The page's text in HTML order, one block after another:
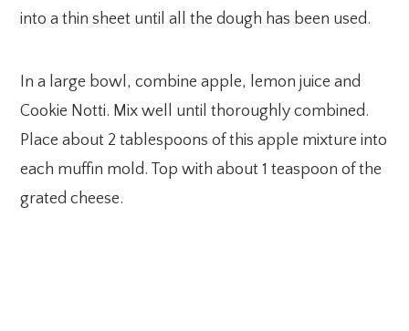
into a thin sheet until all the dough has been used.
In a large bowl, combine apple, lemon juice and
Cookie Notti. Mix well until thoroughly combined.
Place about 2 tablespoons of this apple mixture into
each muffin mold. Top with about 1 teaspoon of the
grated cheese.